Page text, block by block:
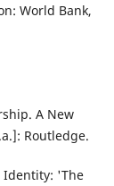
World Bank,
A New
Routledge.
Identity: 'The